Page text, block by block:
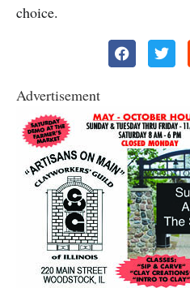
choice.
Advertisement